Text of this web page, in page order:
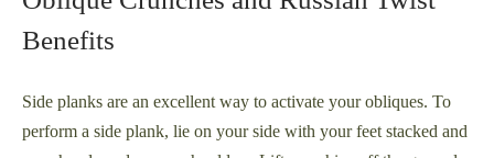
Benefits
Side planks are an excellent way to activate your obliques. To
perform a side plank, lie on your side with your feet stacked and